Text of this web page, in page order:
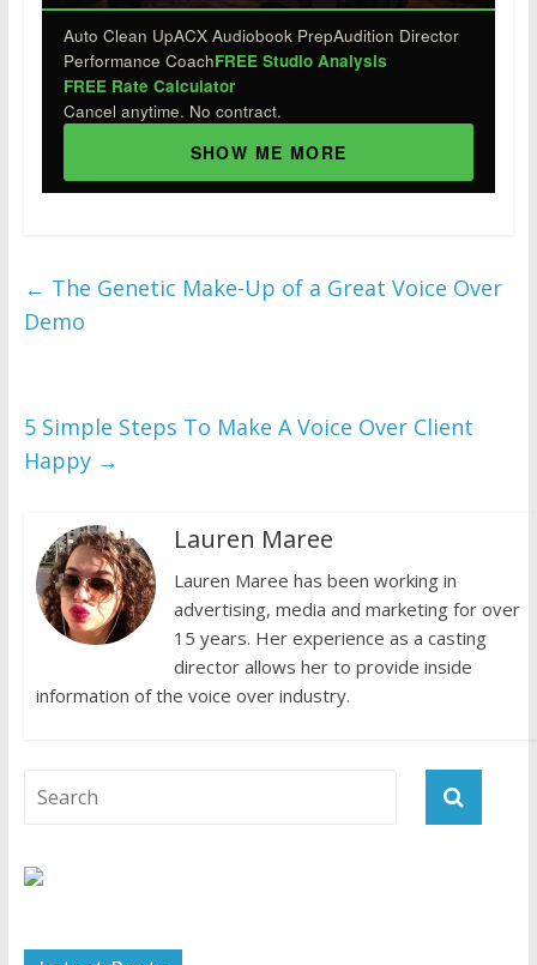
Auto Clean UpACX Audiobook PrepAudition Director
Performance CoachFREE Studio Analysis
FREE Rate Calculator
Cancel anytime. No contract.
SHOW ME MORE
← The Genetic Make-Up of a Great Voice Over
Demo
5 Simple Steps To Make A Voice Over Client
Happy →
Lauren Maree
Lauren Maree has been working in
advertising, media and marketing for over
15 years. Her experience as a casting
director allows her to provide inside
information of the voice over industry.